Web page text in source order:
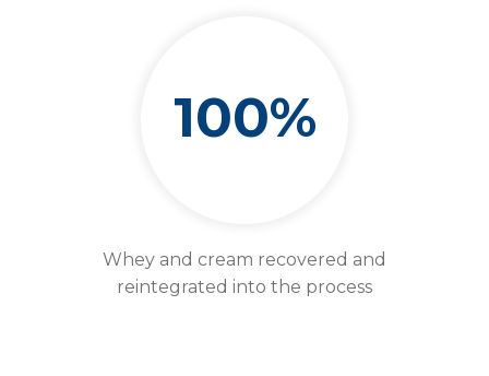
100%
Whey and cream recovered and
reintegrated into the process